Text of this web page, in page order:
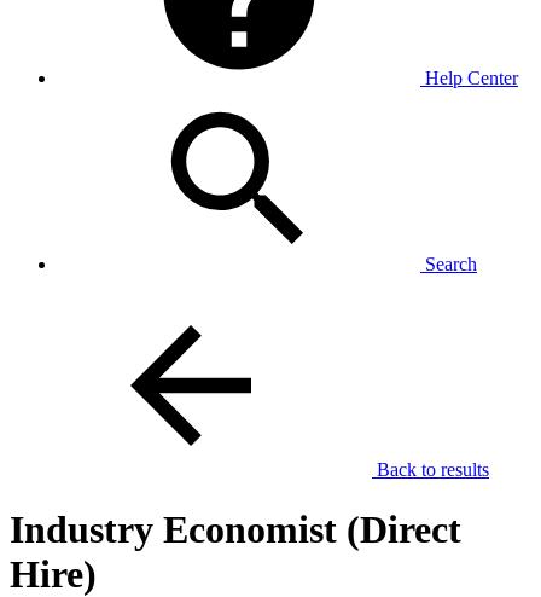
Help Center
Search
Back to results
Industry Economist (Direct
Hire)